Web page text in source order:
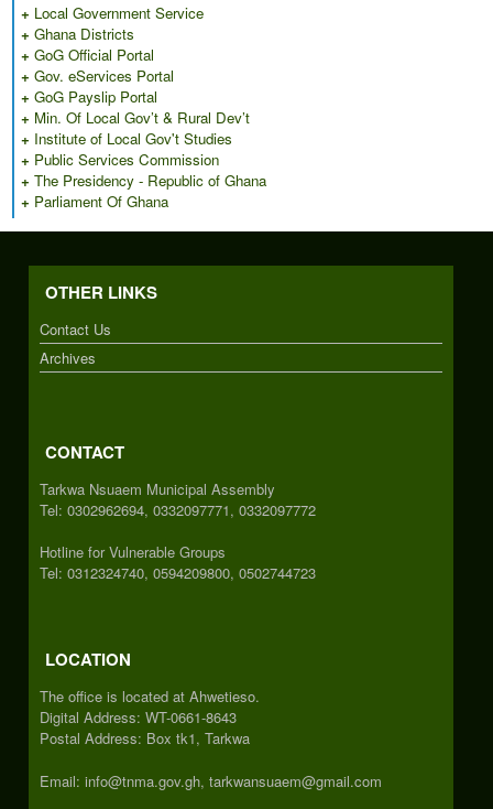
+ Local Government Service
+ Ghana Districts
+ GoG Official Portal
+ Gov. eServices Portal
+ GoG Payslip Portal
+ Min. Of Local Gov’t & Rural Dev’t
+ Institute of Local Gov't Studies
+ Public Services Commission
+ The Presidency - Republic of Ghana
+ Parliament Of Ghana
OTHER LINKS
Contact Us
Archives
CONTACT
Tarkwa Nsuaem Municipal Assembly
Tel: 0302962694, 0332097771, 0332097772
Hotline for Vulnerable Groups
Tel: 0312324740, 0594209800, 0502744723
LOCATION
The office is located at Ahwetieso.
Digital Address: WT-0661-8643
Postal Address: Box tk1, Tarkwa
Email: info@tnma.gov.gh, tarkwansuaem@gmail.com